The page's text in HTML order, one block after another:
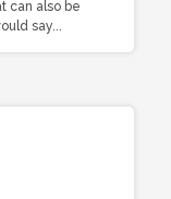
can also be
say...